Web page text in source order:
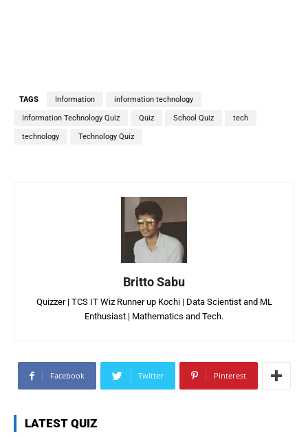
TAGS Information information technology
Information Technology Quiz Quiz School Quiz tech
technology Technology Quiz
Britto Sabu
Quizzer | TCS IT Wiz Runner up Kochi | Data Scientist and ML
Enthusiast | Mathematics and Tech.
Facebook Twitter Pinterest
LATEST QUIZ